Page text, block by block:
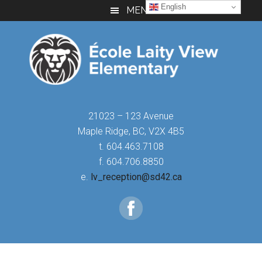
to
content
to
sidebar
to
MENU
21023 – 123 Avenue
Maple Ridge, BC, V2X 4B5
t. 604.463.7108
f. 604.706.8850
e. lv_reception@sd42.ca
English